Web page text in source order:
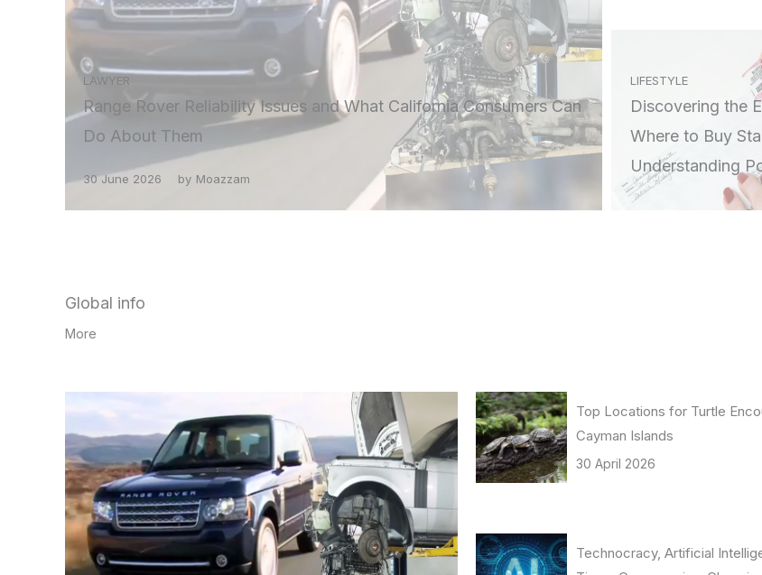
LAWYER
Range Rover Reliability Issues and What California Consumers Can
Do About Them
30 June 2026 by Moazzam
LIFESTYLE
Discovering the
Where to Buy
Understanding
Global info
More
Top Locations for Turtle
Cayman Islands
30 April 2026
Technocracy, Artificial